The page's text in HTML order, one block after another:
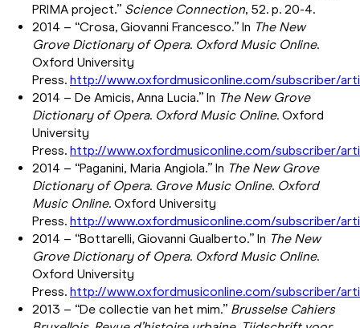
PRIMA project.” Science Connection, 52. p. 20-4.
2014 – “Crosa, Giovanni Francesco.” In The New
Grove Dictionary of Opera. Oxford Music Online.
Oxford University
Press. http://www.oxfordmusiconline.com/subscriber/
2014 – De Amicis, Anna Lucia.” In The New Grove
Dictionary of Opera. Oxford Music Online. Oxford
University
Press. http://www.oxfordmusiconline.com/subscriber/
2014 – “Paganini, Maria Angiola.” In The New Grove
Dictionary of Opera. Grove Music Online. Oxford
Music Online. Oxford University
Press. http://www.oxfordmusiconline.com/subscriber/
2014 – “Bottarelli, Giovanni Gualberto.” In The New
Grove Dictionary of Opera. Oxford Music Online.
Oxford University
Press. http://www.oxfordmusiconline.com/subscriber/
2013 – “De collectie van het mim.” Brusselse Cahiers